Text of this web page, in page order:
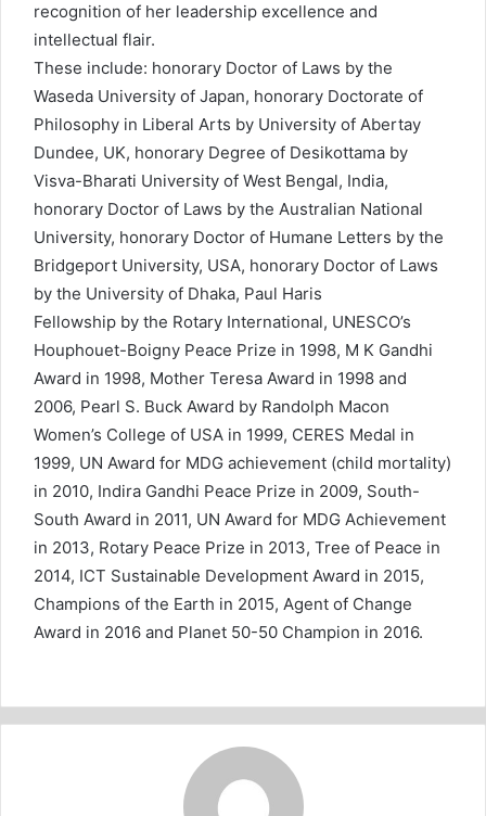
recognition of her leadership excellence and
intellectual flair.
These include: honorary Doctor of Laws by the
Waseda University of Japan, honorary Doctorate of
Philosophy in Liberal Arts by University of Abertay
Dundee, UK, honorary Degree of Desikottama by
Visva-Bharati University of West Bengal, India,
honorary Doctor of Laws by the Australian National
University, honorary Doctor of Humane Letters by the
Bridgeport University, USA, honorary Doctor of Laws
by the University of Dhaka, Paul Haris
Fellowship by the Rotary International, UNESCO’s
Houphouet-Boigny Peace Prize in 1998, M K Gandhi
Award in 1998, Mother Teresa Award in 1998 and
2006, Pearl S. Buck Award by Randolph Macon
Women’s College of USA in 1999, CERES Medal in
1999, UN Award for MDG achievement (child mortality)
in 2010, Indira Gandhi Peace Prize in 2009, South-
South Award in 2011, UN Award for MDG Achievement
in 2013, Rotary Peace Prize in 2013, Tree of Peace in
2014, ICT Sustainable Development Award in 2015,
Champions of the Earth in 2015, Agent of Change
Award in 2016 and Planet 50-50 Champion in 2016.